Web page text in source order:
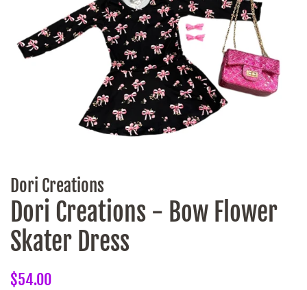
Dori Creations
Dori Creations - Bow Flower
Skater Dress
Regular
$54.00